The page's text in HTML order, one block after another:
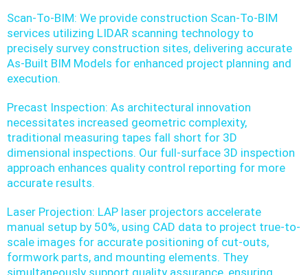
Scan-To-BIM: We provide construction Scan-To-BIM
services utilizing LIDAR scanning technology to
precisely survey construction sites, delivering accurate
As-Built BIM Models for enhanced project planning and
execution.
Precast Inspection: As architectural innovation
necessitates increased geometric complexity,
traditional measuring tapes fall short for 3D
dimensional inspections. Our full-surface 3D inspection
approach enhances quality control reporting for more
accurate results.
Laser Projection: LAP laser projectors accelerate
manual setup by 50%, using CAD data to project true-to-
scale images for accurate positioning of cut-outs,
formwork parts, and mounting elements. They
simultaneously support quality assurance, ensuring